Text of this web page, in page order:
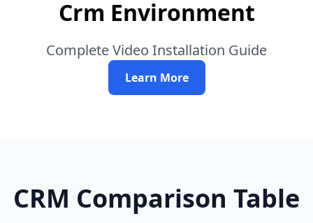
Crm Environment
Complete Video Installation Guide
Learn More
CRM Comparison Table